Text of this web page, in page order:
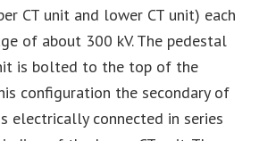
CT unit and lower CT unit) each
of about 300 kV. The pedestal
is bolted to the top of the
configuration the secondary of
electrically connected in series